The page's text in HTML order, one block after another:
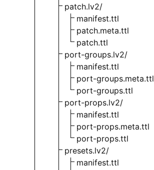
patch.lv2/
manifest.ttl
patch.meta.ttl
patch.ttl
port-groups.lv2/
manifest.ttl
port-groups.meta.ttl
port-groups.ttl
port-props.lv2/
manifest.ttl
port-props.meta.ttl
port-props.ttl
presets.lv2/
manifest.ttl